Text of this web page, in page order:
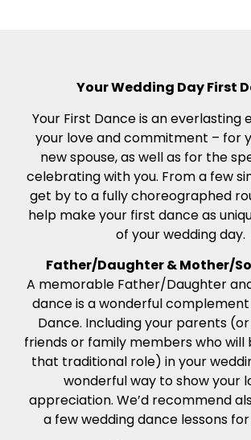
Your Wedding Day First
Your First Dance is an everlasting
your love and commitment – for
new spouse, as well as for the
celebrating with you. From a few
get by to a fully choreographed
help make your first dance as
of your wedding day.
Father/Daughter & Mother/
A memorable Father/Daughter
dance is a wonderful
Dance. Including your parents
friends or family members who will
that traditional role) in your
wonderful way to show your
appreciation. We’d recommend
a few wedding dance lessons